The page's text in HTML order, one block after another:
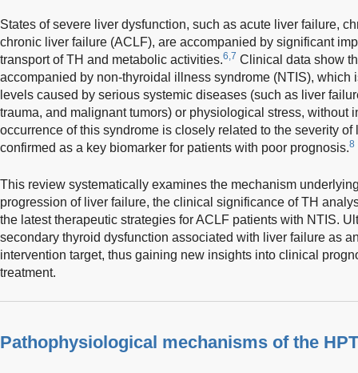
States of severe liver dysfunction, such as acute liver failure,
chronic liver failure (ACLF), are accompanied by significant
transport of TH and metabolic activities.6,7 Clinical data show
accompanied by non-thyroidal illness syndrome (NTIS), which
levels caused by serious systemic diseases (such as liver
trauma, and malignant tumors) or physiological stress, without
occurrence of this syndrome is closely related to the severity
confirmed as a key biomarker for patients with poor prognosis.8
This review systematically examines the mechanism
progression of liver failure, the clinical significance of TH
the latest therapeutic strategies for ACLF patients with NTIS.
secondary thyroid dysfunction associated with liver failure as
intervention target, thus gaining new insights into clinical
treatment.
Pathophysiological mechanisms of the